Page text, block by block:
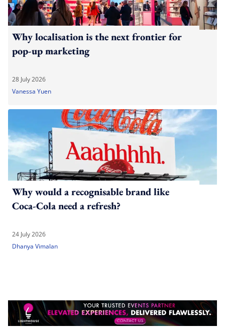
Why localisation is the next frontier for
pop-up marketing
28 July 2026
Vanessa Yuen
Why would a recognisable brand like
Coca-Cola need a refresh?
24 July 2026
Dhanya Vimalan